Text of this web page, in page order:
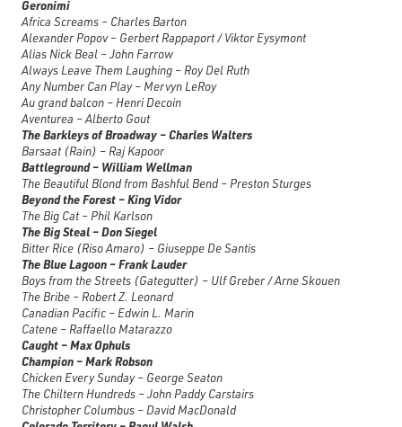
Geronimi
Africa Screams – Charles Barton
Alexander Popov – Gerbert Rappaport / Viktor Eysymont
Alias Nick Beal – John Farrow
Always Leave Them Laughing – Roy Del Ruth
Any Number Can Play – Mervyn LeRoy
Au grand balcon – Henri Decoin
Aventurea – Alberto Gout
The Barkleys of Broadway – Charles Walters
Barsaat (Rain) – Raj Kapoor
Battleground – William Wellman
The Beautiful Blond from Bashful Bend – Preston Sturges
Beyond the Forest – King Vidor
The Big Cat – Phil Karlson
The Big Steal – Don Siegel
Bitter Rice (Riso Amaro) – Giuseppe De Santis
The Blue Lagoon – Frank Lauder
Boys from the Streets (Gategutter) – Ulf Greber / Arne Skouen
The Bribe – Robert Z. Leonard
Canadian Pacific – Edwin L. Marin
Catene – Raffaello Matarazzo
Caught – Max Ophuls
Champion – Mark Robson
Chicken Every Sunday – George Seaton
The Chiltern Hundreds – John Paddy Carstairs
Christopher Columbus – David MacDonald